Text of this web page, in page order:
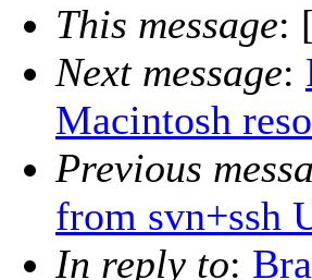
This message:
Next message:
Macintosh
Previous
from svn+ssh
In reply to: